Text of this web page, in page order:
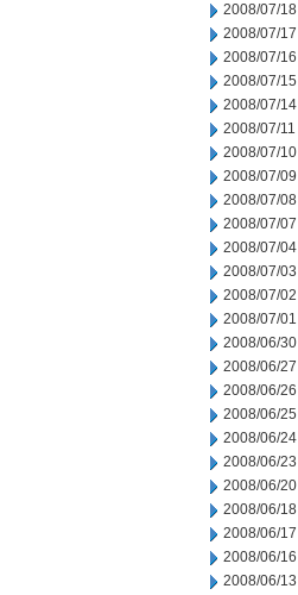
2008/07/18
2008/07/17
2008/07/16
2008/07/15
2008/07/14
2008/07/11
2008/07/10
2008/07/09
2008/07/08
2008/07/07
2008/07/04
2008/07/03
2008/07/02
2008/07/01
2008/06/30
2008/06/27
2008/06/26
2008/06/25
2008/06/24
2008/06/23
2008/06/20
2008/06/18
2008/06/17
2008/06/16
2008/06/13